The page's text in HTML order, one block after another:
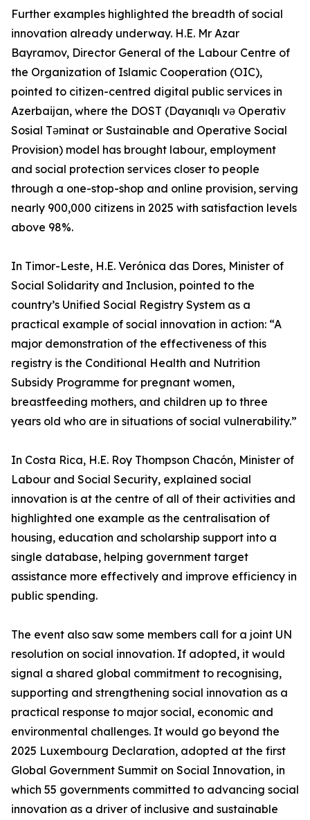
Further examples highlighted the breadth of social
innovation already underway. H.E. Mr Azar
Bayramov, Director General of the Labour Centre of
the Organization of Islamic Cooperation (OIC),
pointed to citizen-centred digital public services in
Azerbaijan, where the DOST (Dayanıqlı və Operativ
Sosial Təminat or Sustainable and Operative Social
Provision) model has brought labour, employment
and social protection services closer to people
through a one-stop-shop and online provision, serving
nearly 900,000 citizens in 2025 with satisfaction levels
above 98%.
In Timor-Leste, H.E. Verónica das Dores, Minister of
Social Solidarity and Inclusion, pointed to the
country’s Unified Social Registry System as a
practical example of social innovation in action: “A
major demonstration of the effectiveness of this
registry is the Conditional Health and Nutrition
Subsidy Programme for pregnant women,
breastfeeding mothers, and children up to three
years old who are in situations of social vulnerability.”
In Costa Rica, H.E. Roy Thompson Chacón, Minister of
Labour and Social Security, explained social
innovation is at the centre of all of their activities and
highlighted one example as the centralisation of
housing, education and scholarship support into a
single database, helping government target
assistance more effectively and improve efficiency in
public spending.
The event also saw some members call for a joint UN
resolution on social innovation. If adopted, it would
signal a shared global commitment to recognising,
supporting and strengthening social innovation as a
practical response to major social, economic and
environmental challenges. It would go beyond the
2025 Luxembourg Declaration, adopted at the first
Global Government Summit on Social Innovation, in
which 55 governments committed to advancing social
innovation as a driver of inclusive and sustainable